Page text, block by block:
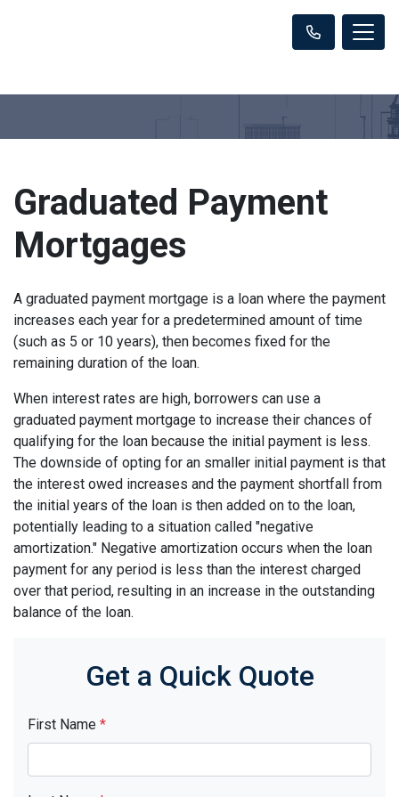
Graduated Payment
Mortgages
A graduated payment mortgage is a loan where the payment
increases each year for a predetermined amount of time
(such as 5 or 10 years), then becomes fixed for the
remaining duration of the loan.
When interest rates are high, borrowers can use a
graduated payment mortgage to increase their chances of
qualifying for the loan because the initial payment is less.
The downside of opting for an smaller initial payment is that
the interest owed increases and the payment shortfall from
the initial years of the loan is then added on to the loan,
potentially leading to a situation called "negative
amortization." Negative amortization occurs when the loan
payment for any period is less than the interest charged
over that period, resulting in an increase in the outstanding
balance of the loan.
Get a Quick Quote
First Name *